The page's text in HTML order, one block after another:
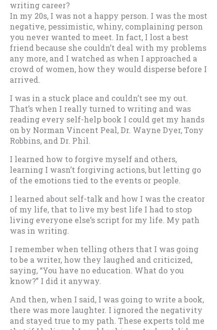
writing career?
In my 20s, I was not a happy person. I was the most
negative, pessimistic, whiny, complaining person
you never wanted to meet. In fact, I lost a best
friend because she couldn’t deal with my problems
any more, and I watched as when I approached a
crowd of women, how they would disperse before I
arrived.
I was in a stuck place and couldn’t see my out.
That’s when I really turned to writing and was
reading every self-help book I could get my hands
on by Norman Vincent Peal, Dr. Wayne Dyer, Tony
Robbins, and Dr. Phil.
I learned how to forgive myself and others,
learning I wasn’t forgiving actions, but letting go
of the emotions tied to the events or people.
I learned about self-talk and how I was the creator
of my life, that to live my best life I had to stop
living everyone else’s script for my life. My path
was in writing.
I remember when telling others that I was going
to be a writer, how they laughed and criticized,
saying, “You have no education. What do you
know?” I did it anyway.
And then, when I said, I was going to write a book,
there was more laughter. I ignored the negativity
and stayed true to my path. These experts told me